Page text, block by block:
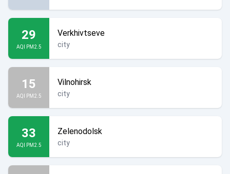
29
AQI PM2.5
Verkhivtseve
city
15
AQI PM2.5
Vilnohirsk
city
33
AQI PM2.5
Zelenodolsk
city